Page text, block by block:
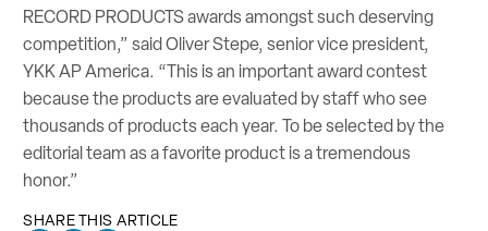
RECORD PRODUCTS awards amongst such deserving
competition,” said Oliver Stepe, senior vice president,
YKK AP America. “This is an important award contest
because the products are evaluated by staff who see
thousands of products each year. To be selected by the
editorial team as a favorite product is a tremendous
honor.”
SHARE THIS ARTICLE